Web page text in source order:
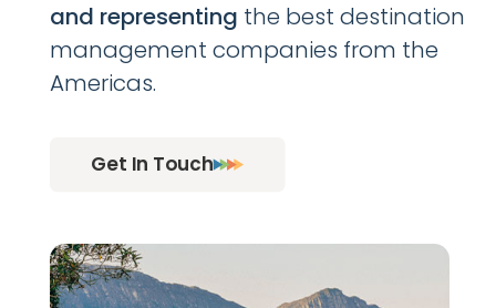
and representing the best destination
management companies from the
Americas.
Get In Touch